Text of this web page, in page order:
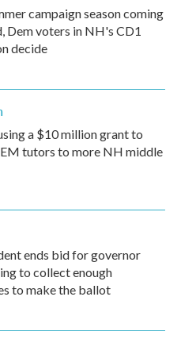
campaign season coming
Dem voters in NH's CD1
decide
a $10 million grant to
tutors to more NH middle
ends bid for governor
to collect enough
to make the ballot